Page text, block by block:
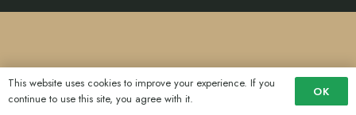
This website uses cookies to improve your experience. If you
continue to use this site, you agree with it.
OK